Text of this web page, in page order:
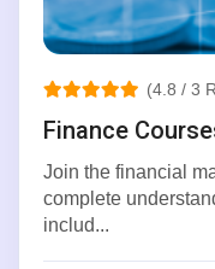
(4.8 / 3
Finance
Join the financial
complete
includ...